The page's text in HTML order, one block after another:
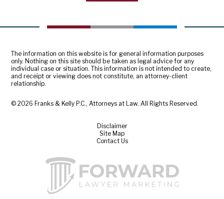
The information on this website is for general information purposes
only. Nothing on this site should be taken as legal advice for any
individual case or situation. This information is not intended to create,
and receipt or viewing does not constitute, an attorney-client
relationship.
© 2026 Franks & Kelly P.C., Attorneys at Law. All Rights Reserved.
Disclaimer
Site Map
Contact Us